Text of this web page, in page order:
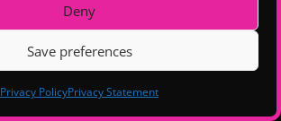
Deny
Save preferences
Privacy PolicyPrivacy Statement